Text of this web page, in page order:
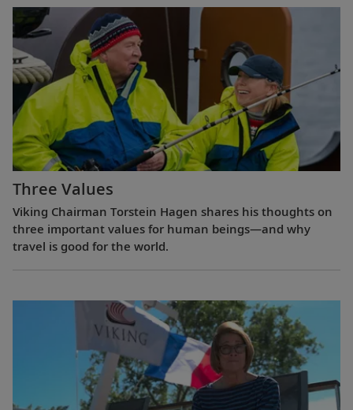
Three Values
Viking Chairman Torstein Hagen shares his thoughts on
three important values for human beings—and why
travel is good for the world.